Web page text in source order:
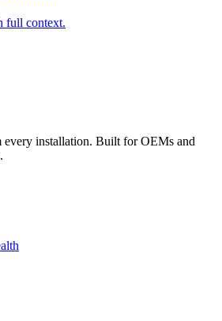
full context.
every installation. Built for OEMs and